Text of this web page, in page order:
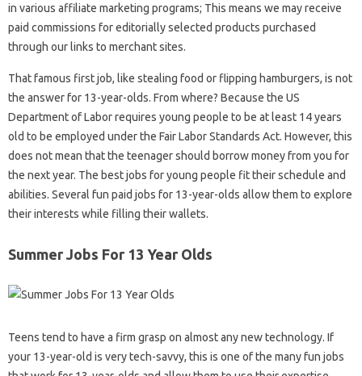
in various affiliate marketing programs; This means we may receive
paid commissions for editorially selected products purchased
through our links to merchant sites.
That famous first job, like stealing food or flipping hamburgers, is not
the answer for 13-year-olds. From where? Because the US
Department of Labor requires young people to be at least 14 years
old to be employed under the Fair Labor Standards Act. However, this
does not mean that the teenager should borrow money from you for
the next year. The best jobs for young people fit their schedule and
abilities. Several fun paid jobs for 13-year-olds allow them to explore
their interests while filling their wallets.
Summer Jobs For 13 Year Olds
Teens tend to have a firm grasp on almost any new technology. If
your 13-year-old is very tech-savvy, this is one of the many fun jobs